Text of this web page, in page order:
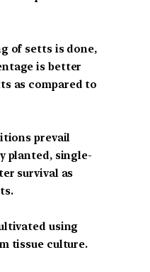
of setts is done,
is better
as compared to
prevail
planted, single-
survival as
using
tissue culture.